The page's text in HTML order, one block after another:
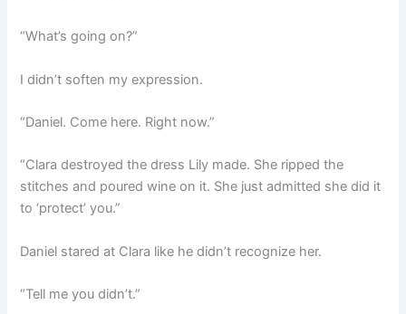
“What’s going on?”
I didn’t soften my expression.
“Daniel. Come here. Right now.”
“Clara destroyed the dress Lily made. She ripped the
stitches and poured wine on it. She just admitted she did it
to ‘protect’ you.”
Daniel stared at Clara like he didn’t recognize her.
“Tell me you didn’t.”